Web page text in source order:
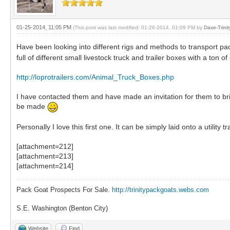
01-25-2014, 11:05 PM (This post was last modified: 01-26-2014, 01:09 PM by Dave-
Have been looking into different rigs and methods to transport
full of different small livestock truck and trailer boxes with a ton
http://loprotrailers.com/Animal_Truck_Boxes.php
I have contacted them and have made an invitation for them to
be made
Personally I love this first one. It can be simply laid onto a utility
[attachment=212]
[attachment=213]
[attachment=214]
Pack Goat Prospects For Sale. http://trinitypackgoats.webs.com
S.E. Washington (Benton City)
Website Find